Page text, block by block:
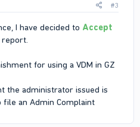
#3
I have decided to Accept
for using a VDM in GZ
the administrator issued is
an Admin Complaint​